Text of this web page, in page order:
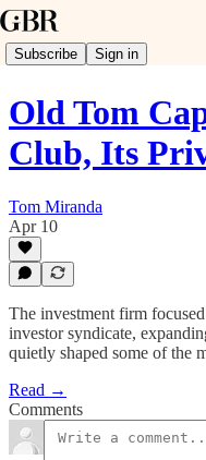
Subscribe Sign in
Old Tom
Club, Its
Tom Miranda
Apr 10
The investment firm
investor syndicate,
quietly shaped some of the
Read →
Comments